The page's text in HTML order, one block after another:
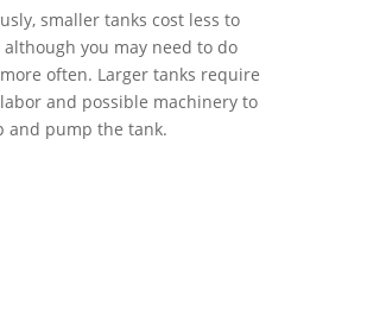
smaller tanks cost less to
although you may need to do
often. Larger tanks require
and possible machinery to
and pump the tank.